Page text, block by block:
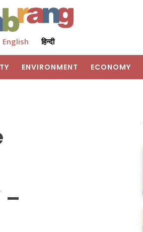
English हिन्दी
ENVIRONMENT ECONOMY